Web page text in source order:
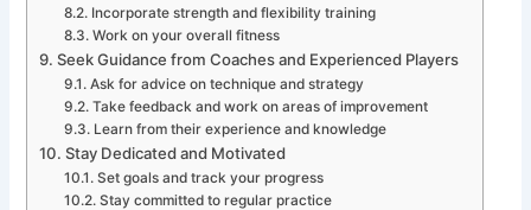
Incorporate strength and flexibility training
Work on your overall fitness
Seek Guidance from Coaches and Experienced Players
Ask for advice on technique and strategy
Take feedback and work on areas of improvement
Learn from their experience and knowledge
Stay Dedicated and Motivated
Set goals and track your progress
Stay committed to regular practice